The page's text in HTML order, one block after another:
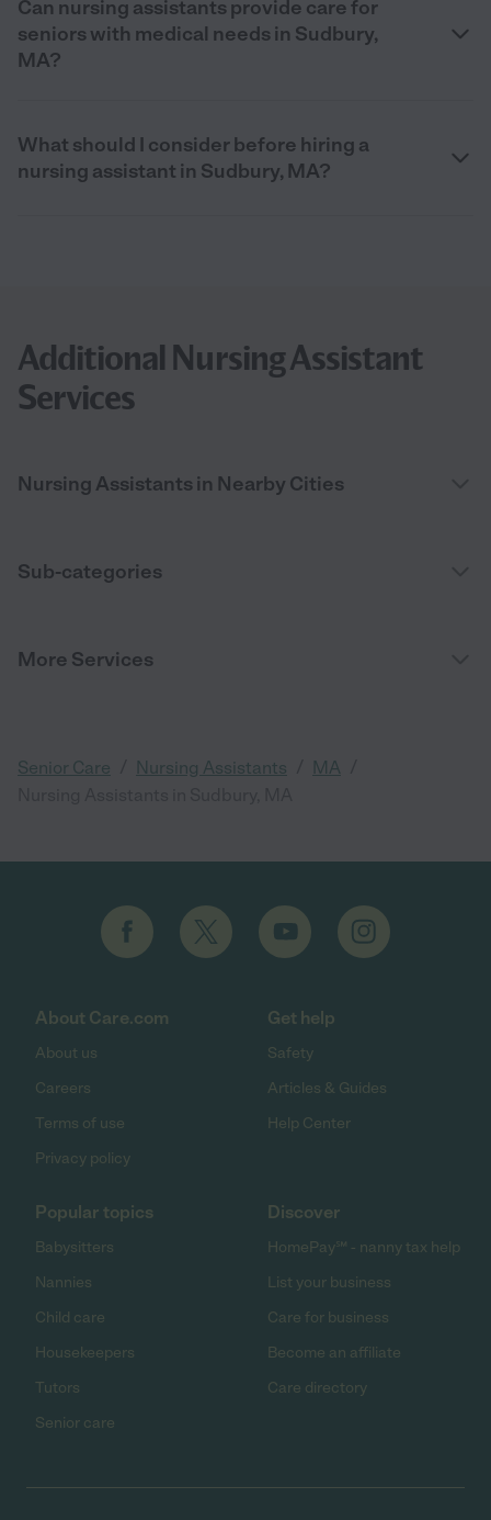
Can nursing assistants provide care for
seniors with medical needs in Sudbury,
MA?
What should I consider before hiring a
nursing assistant in Sudbury, MA?
Additional Nursing Assistant
Services
Nursing Assistants in Nearby Cities
Sub-categories
More Services
Senior Care Nursing Assistants MA
About Care.com
About us
Careers
Terms of use
Privacy policy
Get help
Safety
Articles & Guides
Help Center
Popular topics
Babysitters
Nannies
Child care
Housekeepers
Tutors
Senior care
Discover
HomePay℠ - nanny tax help
List your business
Care for business
Become an affiliate
Care directory